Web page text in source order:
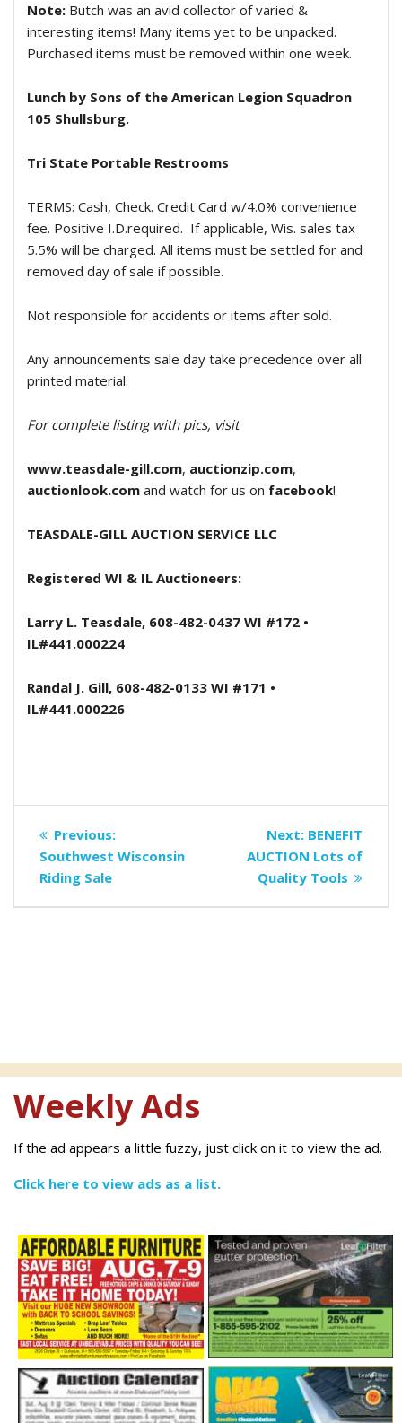
Note: Butch was an avid collector of varied &
interesting items! Many items yet to be unpacked.
Purchased items must be removed within one week.
Lunch by Sons of the American Legion Squadron
105 Shullsburg.
Tri State Portable Restrooms
TERMS: Cash, Check. Credit Card w/4.0% convenience
fee. Positive I.D.required. If applicable, Wis. sales tax
5.5% will be charged. All items must be settled for and
removed day of sale if possible.
Not responsible for accidents or items after sold.
Any announcements sale day take precedence over all
printed material.
For complete listing with pics, visit
www.teasdale-gill.com, auctionzip.com,
auctionlook.com and watch for us on facebook!
TEASDALE-GILL AUCTION SERVICE LLC
Registered WI & IL Auctioneers:
Larry L. Teasdale, 608-482-0437 WI #172 •
IL#441.000224
Randal J. Gill, 608-482-0133 WI #171 •
IL#441.000226
Post
navigation
Previous:Previous
post:
Southwest Wisconsin
Riding Sale
Next: Next
post:
BENEFIT
AUCTION Lots of
Quality Tools
Weekly Ads
If the ad appears a little fuzzy, just click on it to view the ad.
Click here to view ads as a list.